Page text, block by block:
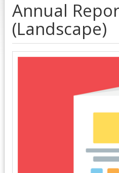
Annual
(Landscape)